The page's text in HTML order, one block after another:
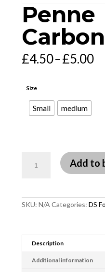
Penne
£4.50–£5.00
Size
Small medium
Carbonara
Add to
SKU: N/A Categories: DS
Description
Additional information